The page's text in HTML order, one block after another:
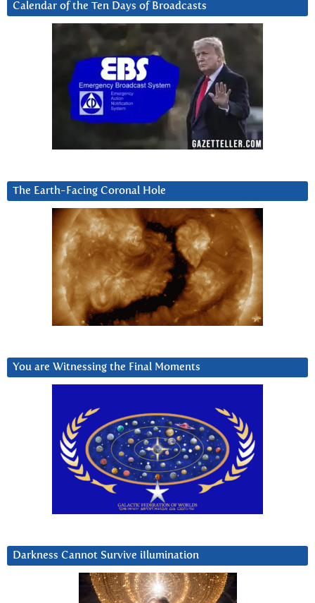
Calendar of the Ten Days of Broadcasts
The Earth-Facing Coronal Hole
You are Witnessing the Final Moments
Darkness Cannot Survive iIlumination